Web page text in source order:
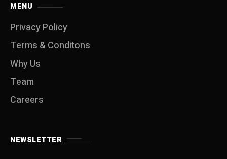
MENU
Privacy Policy
Terms & Conditons
Why Us
Team
Careers
NEWSLETTER